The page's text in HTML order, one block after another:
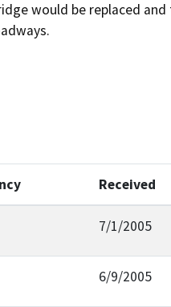
would be replaced
Received
7/1/2005
6/9/2005